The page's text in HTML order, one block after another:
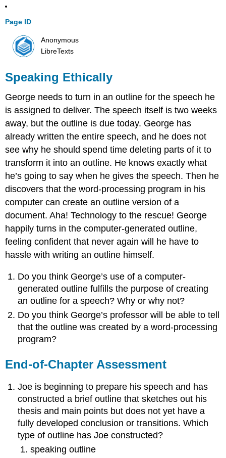
Page ID
Anonymous
LibreTexts
Speaking Ethically
George needs to turn in an outline for the speech he
is assigned to deliver. The speech itself is two weeks
away, but the outline is due today. George has
already written the entire speech, and he does not
see why he should spend time deleting parts of it to
transform it into an outline. He knows exactly what
he’s going to say when he gives the speech. Then he
discovers that the word-processing program in his
computer can create an outline version of a
document. Aha! Technology to the rescue! George
happily turns in the computer-generated outline,
feeling confident that never again will he have to
hassle with writing an outline himself.
Do you think George’s use of a computer-
generated outline fulfills the purpose of creating
an outline for a speech? Why or why not?
Do you think George’s professor will be able to tell
that the outline was created by a word-processing
program?
End-of-Chapter Assessment
Joe is beginning to prepare his speech and has
constructed a brief outline that sketches out his
thesis and main points but does not yet have a
fully developed conclusion or transitions. Which
type of outline has Joe constructed?
speaking outline